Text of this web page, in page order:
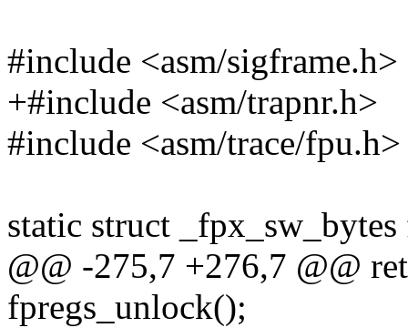
#include <asm/sigframe.h>
+#include <asm/trapnr.h>
#include <asm/trace/fpu.h>
static struct
@@ -275,7 +276,7 @@
fpregs_unlock();